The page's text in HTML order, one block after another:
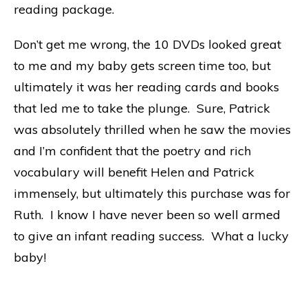
reading package.
Don’t get me wrong, the 10 DVDs looked great
to me and my baby gets screen time too, but
ultimately it was her reading cards and books
that led me to take the plunge. Sure, Patrick
was absolutely thrilled when he saw the movies
and I’m confident that the poetry and rich
vocabulary will benefit Helen and Patrick
immensely, but ultimately this purchase was for
Ruth. I know I have never been so well armed
to give an infant reading success. What a lucky
baby!